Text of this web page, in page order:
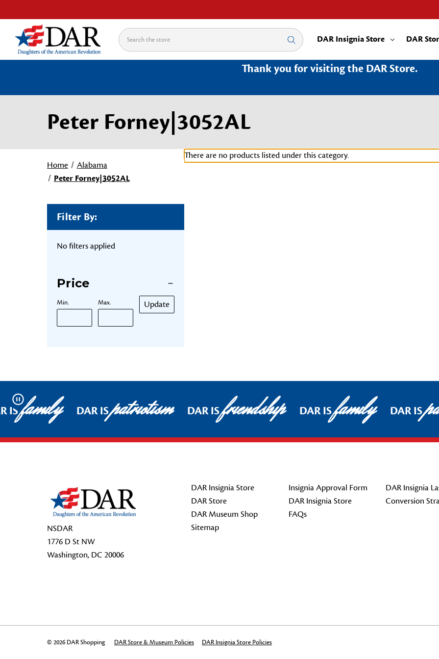
Search DAR Insignia Store DAR
Thank you for visiting the DAR Store.
Peter Forney|3052AL
Home
Alabama
Peter Forney|3052AL
Filter By:
No filters applied
Price
Min. Max. Update
There are no products listed under this category.
Pause
ISfamily DAR ISpatriotism DAR ISfriendship DAR ISfamily DAR IS
NSDAR
1776 D St NW
Washington, DC 20006
DAR Insignia Store
DAR Store
DAR Museum Shop
Sitemap
Insignia Approval Form
DAR Insignia Store
FAQs
DAR Insignia
Conversion
© 2026 DAR Shopping DAR Store & Museum Policies DAR Insignia Store Policies